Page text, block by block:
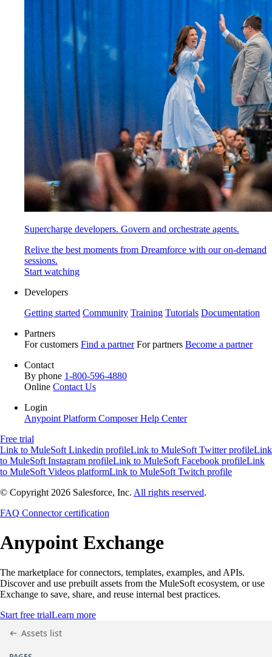
Supercharge developers. Govern and orchestrate agents.
Relive the best moments from Dreamforce with our on-demand
sessions.
Start watching
Developers
Getting started Community Training Tutorials Documentation
Partners
For customers Find a partner For partners Become a partner
Contact
By phone 1-800-596-4880
Online Contact Us
Login
Anypoint Platform ComposerHelp Center
Free trial
Link to MuleSoft Linkedin profileLink to MuleSoft Twitter profileLink
to MuleSoft Instagram profileLink to MuleSoft Facebook profileLink
to MuleSoft Videos platformLink to MuleSoft Twitch profile
© Copyright 2026 Salesforce, Inc. All rights reserved.
FAQ Connector certification
Anypoint Exchange
The marketplace for connectors, templates, examples, and APIs.
Discover and use prebuilt assets from the MuleSoft ecosystem, or use
Exchange to save, share, and reuse internal best practices.
Start free trialLearn more